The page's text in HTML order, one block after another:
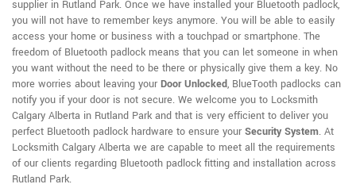
supplier in Rutland Park. Once we have installed your Bluetooth padlock,
you will not have to remember keys anymore. You will be able to easily
access your home or business with a touchpad or smartphone. The
freedom of Bluetooth padlock means that you can let someone in when
you want without the need to be there or physically give them a key. No
more worries about leaving your Door Unlocked, BlueTooth padlocks can
notify you if your door is not secure. We welcome you to Locksmith
Calgary Alberta in Rutland Park and that is very efficient to deliver you
perfect Bluetooth padlock hardware to ensure your Security System. At
Locksmith Calgary Alberta we are capable to meet all the requirements
of our clients regarding Bluetooth padlock fitting and installation across
Rutland Park.